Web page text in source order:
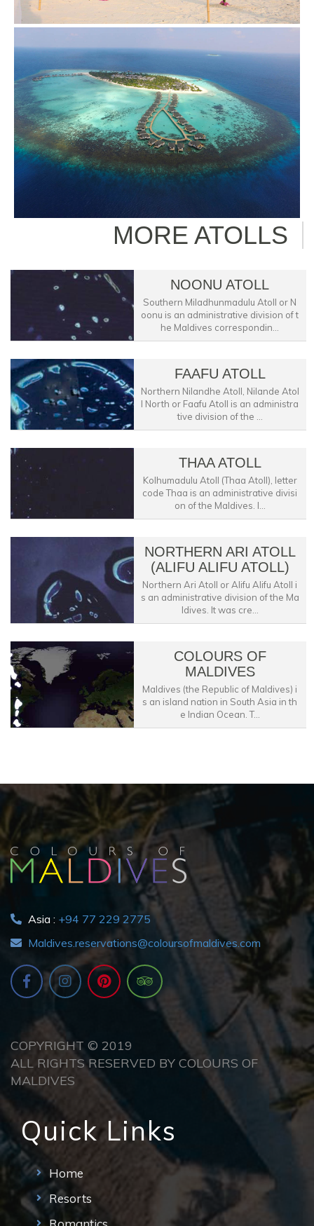
MORE ATOLLS
NOONU ATOLL
Southern Miladhunmadulu Atoll or N
oonu is an administrative division of t
he Maldives correspondin...
FAAFU ATOLL
Northern Nilandhe Atoll, Nilande Atol
l North or Faafu Atoll is an administra
tive division of the ...
THAA ATOLL
Kolhumadulu Atoll (Thaa Atoll), letter
code Thaa is an administrative divisi
on of the Maldives. I...
NORTHERN ARI ATOLL
(ALIFU ALIFU ATOLL)
Northern Ari Atoll or Alifu Alifu Atoll i
s an administrative division of the Ma
ldives. It was cre...
COLOURS OF
MALDIVES
Maldives (the Republic of Maldives) i
s an island nation in South Asia in th
e Indian Ocean. T...
Asia : +94 77 229 2775
Maldives.reservations@coloursofmaldives.com
COPYRIGHT © 2019
ALL RIGHTS RESERVED BY COLOURS OF
MALDIVES
Quick Links
Home
Resorts